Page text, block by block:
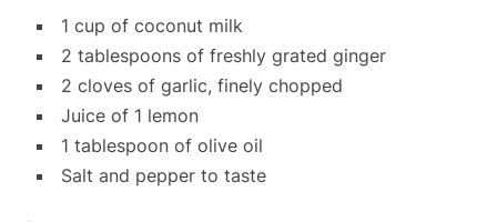
1 cup of coconut milk
2 tablespoons of freshly grated ginger
2 cloves of garlic, finely chopped
Juice of 1 lemon
1 tablespoon of olive oil
Salt and pepper to taste